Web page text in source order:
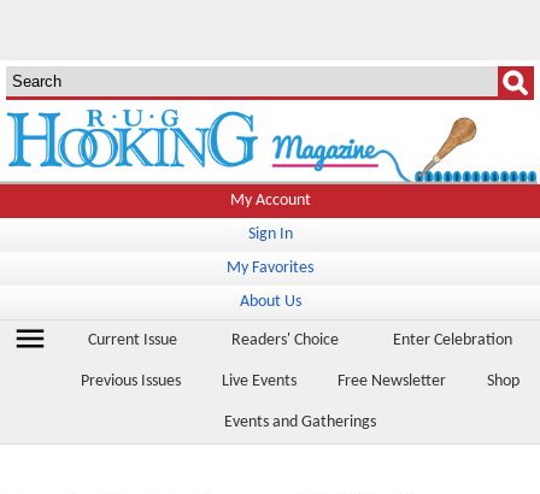
My Account
Sign In
My Favorites
About Us
menu Current Issue Readers' Choice Enter Celebration
Previous Issues Live Events Free Newsletter Shop
Events and Gatherings